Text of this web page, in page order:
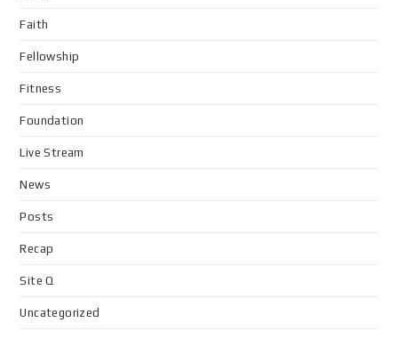
Faith
Fellowship
Fitness
Foundation
Live Stream
News
Posts
Recap
Site Q
Uncategorized